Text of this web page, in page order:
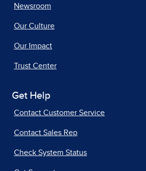
Newsroom
Our Culture
Our Impact
Trust Center
Get Help
Contact Customer Service
Contact Sales Rep
Check System Status